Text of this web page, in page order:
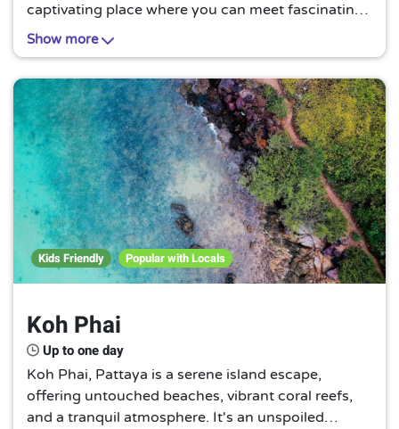
captivating place where you can meet fascinating
sea creatures, making it a must-visit for families,
marine enthusiasts, and anyone seeking a
memorable adventure.
Show more
Kids Friendly Popular with Locals
Koh Phai
Up to one day
Koh Phai, Pattaya is a serene island escape,
offering untouched beaches, vibrant coral reefs,
and a tranquil atmosphere. It's an unspoiled